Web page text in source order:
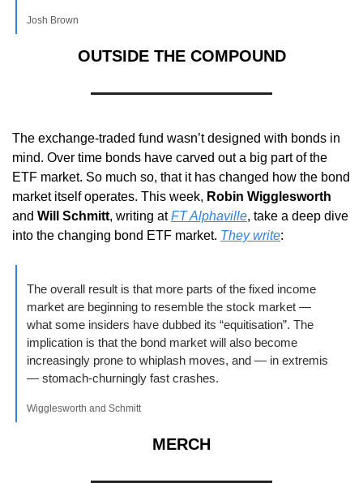
Josh Brown
OUTSIDE THE COMPOUND
The exchange-traded fund wasn’t designed with bonds in
mind. Over time bonds have carved out a big part of the
ETF market. So much so, that it has changed how the bond
market itself operates. This week, Robin Wigglesworth
and Will Schmitt, writing at FT Alphaville, take a deep dive
into the changing bond ETF market. They write:
The overall result is that more parts of the fixed income
market are beginning to resemble the stock market —
what some insiders have dubbed its “equitisation”. The
implication is that the bond market will also become
increasingly prone to whiplash moves, and — in extremis
— stomach-churningly fast crashes.
Wigglesworth and Schmitt
MERCH